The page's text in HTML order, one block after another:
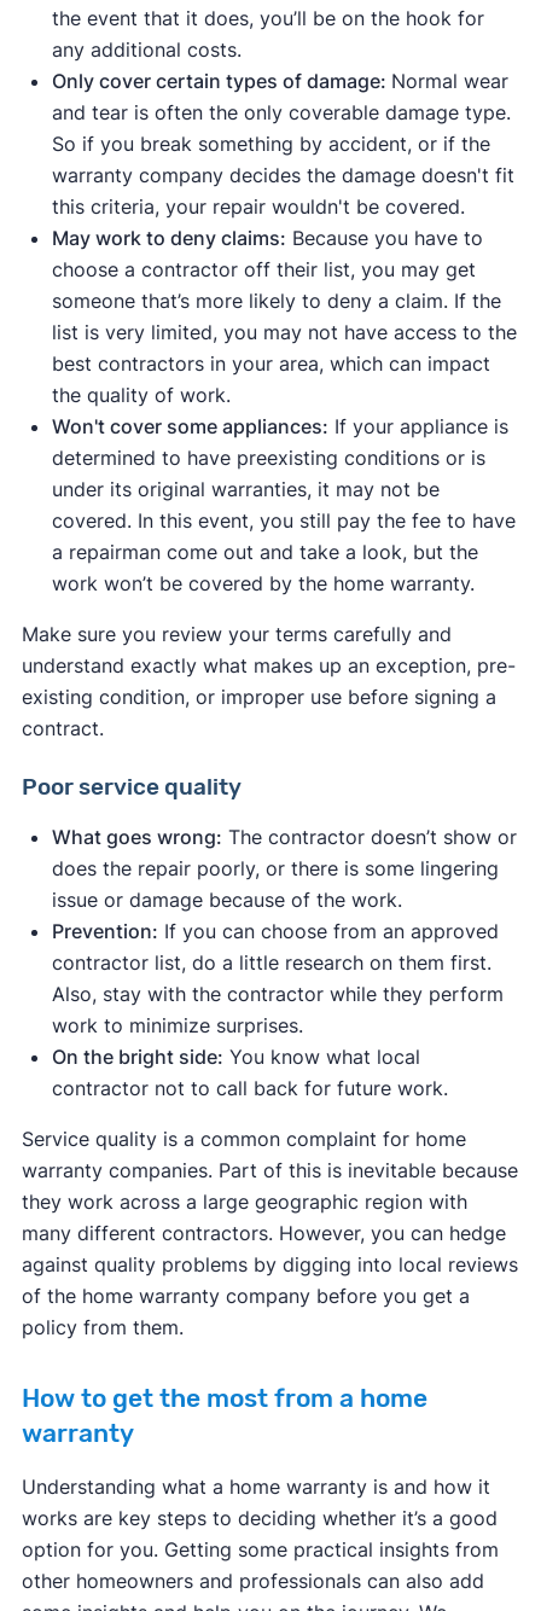
the event that it does, you’ll be on the hook for
any additional costs.
Only cover certain types of damage: Normal wear
and tear is often the only coverable damage type.
So if you break something by accident, or if the
warranty company decides the damage doesn't fit
this criteria, your repair wouldn't be covered.
May work to deny claims: Because you have to
choose a contractor off their list, you may get
someone that’s more likely to deny a claim. If the
list is very limited, you may not have access to the
best contractors in your area, which can impact
the quality of work.
Won't cover some appliances: If your appliance is
determined to have preexisting conditions or is
under its original warranties, it may not be
covered. In this event, you still pay the fee to have
a repairman come out and take a look, but the
work won’t be covered by the home warranty.
Make sure you review your terms carefully and
understand exactly what makes up an exception, pre-
existing condition, or improper use before signing a
contract.
Poor service quality
What goes wrong: The contractor doesn’t show or
does the repair poorly, or there is some lingering
issue or damage because of the work.
Prevention: If you can choose from an approved
contractor list, do a little research on them first.
Also, stay with the contractor while they perform
work to minimize surprises.
On the bright side: You know what local
contractor not to call back for future work.
Service quality is a common complaint for home
warranty companies. Part of this is inevitable because
they work across a large geographic region with
many different contractors. However, you can hedge
against quality problems by digging into local reviews
of the home warranty company before you get a
policy from them.
How to get the most from a home
warranty
Understanding what a home warranty is and how it
works are key steps to deciding whether it’s a good
option for you. Getting some practical insights from
other homeowners and professionals can also add